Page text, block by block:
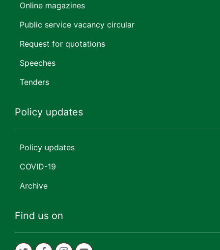
Online magazines
Public service vacancy circular
Request for quotations
Speeches
Tenders
Policy updates
Policy updates
COVID-19
Archive
Find us on